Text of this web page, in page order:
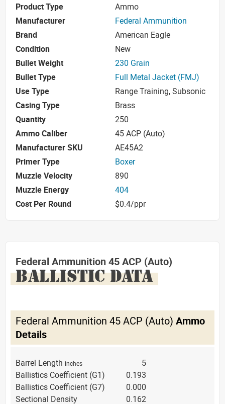
Product Type
Ammo
Manufacturer
Federal Ammunition
Brand
American Eagle
Condition
New
Bullet Weight
230 Grain
Bullet Type
Full Metal Jacket (FMJ)
Use Type
Range Training, Subsonic
Casing Type
Brass
Quantity
250
Ammo Caliber
45 ACP (Auto)
Manufacturer SKU
AE45A2
Primer Type
Boxer
Muzzle Velocity
890
Muzzle Energy
404
Cost Per Round
$0.4/ppr
Federal Ammunition 45 ACP (Auto)
BALLISTIC DATA
Federal Ammunition 45 ACP (Auto) Ammo
Details
Barrel Length inches
5
Ballistics Coefficient (G1)
0.193
Ballistics Coefficient (G7)
0.000
Sectional Density
0.162